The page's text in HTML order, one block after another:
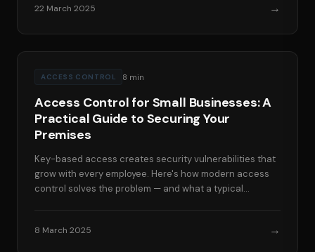
22 March 2025 →
ACCESS CONTROL 8 min
Access Control for Small Businesses: A
Practical Guide to Securing Your
Premises
Key-based access creates security vulnerabilities that
grow with every employee. Here's how modern access
control solves the problem — and what a typical
8 March 2025 →